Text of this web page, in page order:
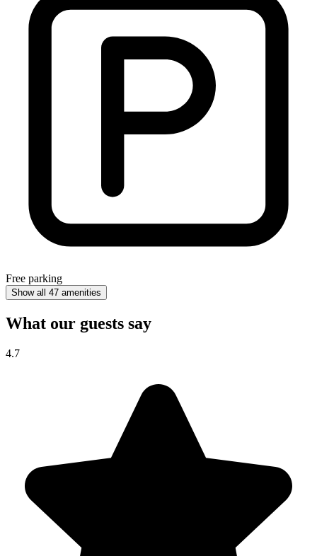
Free parking
Show all 47 amenities
What our guests say
4.7